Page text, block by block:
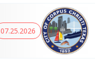
07.25.2026